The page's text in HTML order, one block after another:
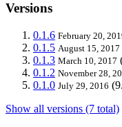
Versions
0.1.6 February 20,
0.1.5 August 15, 2017
0.1.3 March 10, 2017
0.1.2 November 28,
0.1.0 July 29, 2016
Show all versions (7 total)